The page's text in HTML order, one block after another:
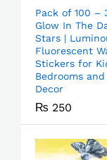
Pack of 100 –
Glow In The
Stars |
Fluorescent
Stickers for
Bedrooms
Decor
₨ 250